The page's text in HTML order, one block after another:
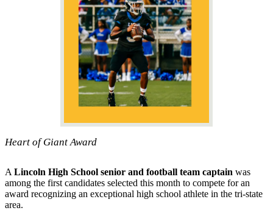
Heart of Giant Award
A Lincoln High School senior and football team captain was
among the first candidates selected this month to compete for an
award recognizing an exceptional high school athlete in the tri-state
area.